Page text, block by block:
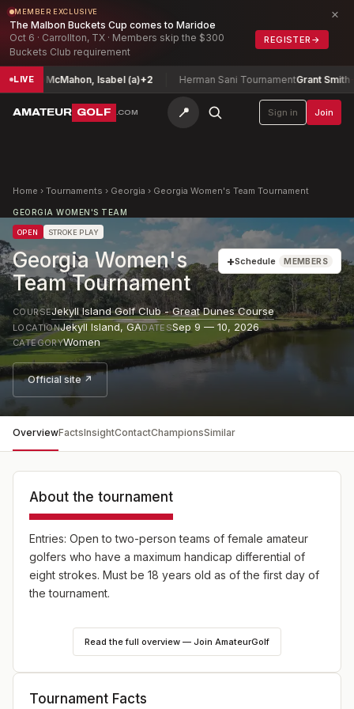
MEMBER EXCLUSIVE
The Malbon Buckets Cup comes to Maridoe
Oct 6 · Carrollton, TX · Members skip the $300
Buckets Club requirement
REGISTER →
×
LIVEMcMahon, Isabel (a)+2 Herman Sani TournamentGrant Smith-9
AMATEUR GOLF .COM 📍 Sign in Join
Home › Tournaments › Georgia › Georgia Women's Team Tournament
GEORGIA WOMEN'S TEAM
OPEN STROKE PLAY
Georgia Women's
Team Tournament
+Schedule MEMBERS
COURSEJekyll Island Golf Club - Great Dunes Course
LOCATIONJekyll Island,GADATESSep 9 — 10, 2026
CATEGORYWomen
Official site ↗
OverviewFactsInsightContactChampionsSimilar
About the tournament
Entries: Open to two-person teams of female amateur
golfers who have a maximum handicap differential of
eight strokes. Must be 18 years old as of the first day of
the tournament.
Field: 60-80 teams - players may elect to compete in
the Championship Grodd Division or the Net Division; up
Format: Round One - 18 holes of four-ball gross stroke
Read the full overview — Join AmateurGolf
Tournament Facts